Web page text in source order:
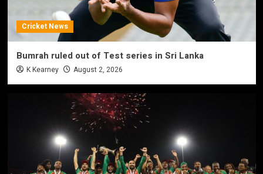
Cricket News
Bumrah ruled out of Test series in Sri Lanka
K Kearney August 2, 2026